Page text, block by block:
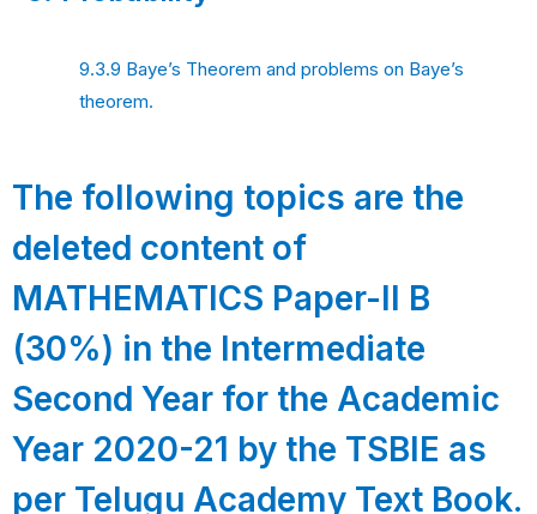
9.3.9 Baye’s Theorem and problems on Baye’s
theorem.
The following topics are the
deleted content of
MATHEMATICS Paper-II B
(30%) in the Intermediate
Second Year for the Academic
Year 2020-21 by the TSBIE as
per Telugu Academy Text Book.